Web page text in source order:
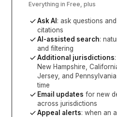
Everything in Free, plus
Ask AI : ask questions
citations
AI-assisted search:
and filtering
Additional jurisdictions:
New Hampshire,
Jersey, and Pennsylvania
time
Email updates for new
across jurisdictions
Appeal alerts: when an